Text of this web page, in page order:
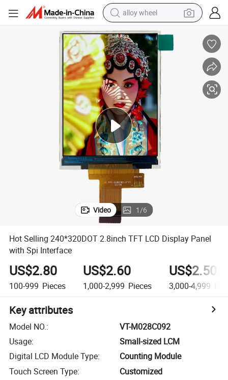
alloy wheel
earbud
dirt bike
pullover hoody
electric motorcycle
in ear headphone
shoulder bag
man watch
Video 1/6
Hot Selling 240*320DOT 2.8inch TFT LCD Display Panel
with Spi Interface
US$2.80
100-999 Pieces
US$2.60
1,000-2,999 Pieces
US$2.50
3,000-4,999
Key attributes
Model NO.:
VT-M028C092
Usage:
Small-sized LCM
Digital LCD Module Type:
Counting Module
Touch Screen Type:
Customized